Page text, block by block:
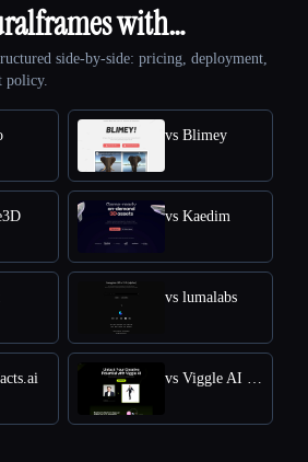
with…
side-by-side: pricing, deployment,
policy.
vs Blimey
vs Kaedim
vs lumalabs